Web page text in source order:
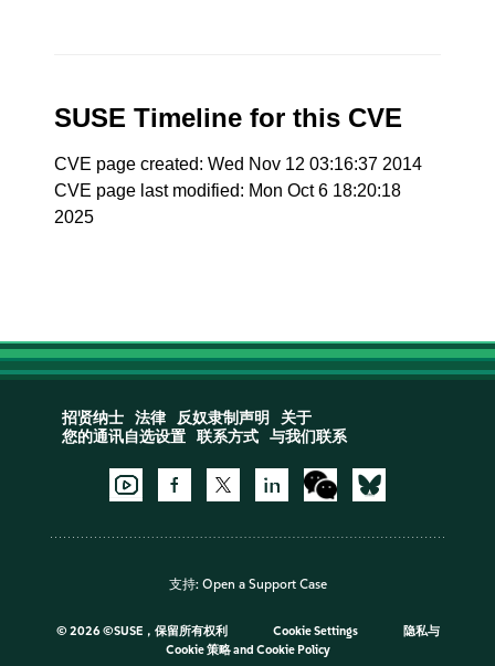
SUSE Timeline for this CVE
CVE page created: Wed Nov 12 03:16:37 2014
CVE page last modified: Mon Oct 6 18:20:18
2025
招贤纳士 法律 反奴隶制声明
关于
您的通讯自选设置
联系方式 与我们联系
支持: Open a Support Case
© 2026 ©SUSE，保留所有权利 Cookie Settings
隐私与
Cookie 策略and Cookie Policy